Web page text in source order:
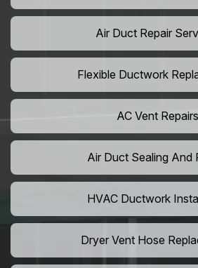
Air Duct Repair
Flexible Ductwork
AC Vent Repairs
Air Duct Sealing And
HVAC Ductwork
Dryer Vent Hose